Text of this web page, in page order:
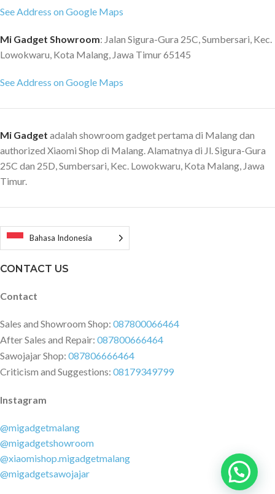
See Address on Google Maps
Mi Gadget Showroom: Jalan Sigura-Gura 25C, Sumbersari, Kec.
Lowokwaru, Kota Malang, Jawa Timur 65145
See Address on Google Maps
Mi Gadget adalah showroom gadget pertama di Malang dan
authorized Xiaomi Shop di Malang. Alamatnya di Jl. Sigura-Gura
25C dan 25D, Sumbersari, Kec. Lowokwaru, Kota Malang, Jawa
Timur.
Bahasa Indonesia
CONTACT US
Contact
Sales and Showroom Shop: 087800066464
After Sales and Repair: 087800666464
Sawojajar Shop: 087806666464
Criticism and Suggestions: 08179349799
Instagram
@migadgetmalang
@migadgetshowroom
@xiaomishop.migadgetmalang
@migadgetsawojajar